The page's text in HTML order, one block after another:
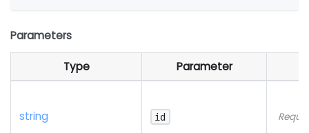
Parameters
Type Parameter
string id